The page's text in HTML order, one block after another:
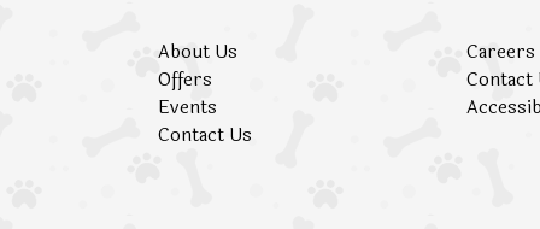
About Us
Offers
Events
Contact Us
Careers
Contact